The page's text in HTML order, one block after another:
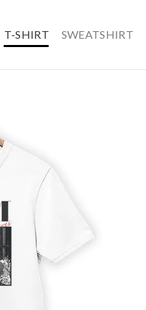
T-SHIRT SWEATSHIRT